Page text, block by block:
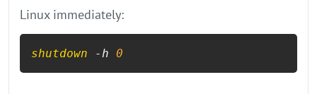
Linux immediately:
shutdown -h 0